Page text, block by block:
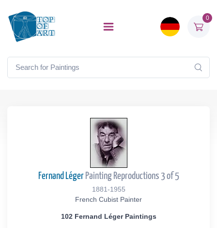
0
Fernand LégerPainting Reproductions 3 of 5
1881-1955
French Cubist Painter
102 Fernand Léger Paintings